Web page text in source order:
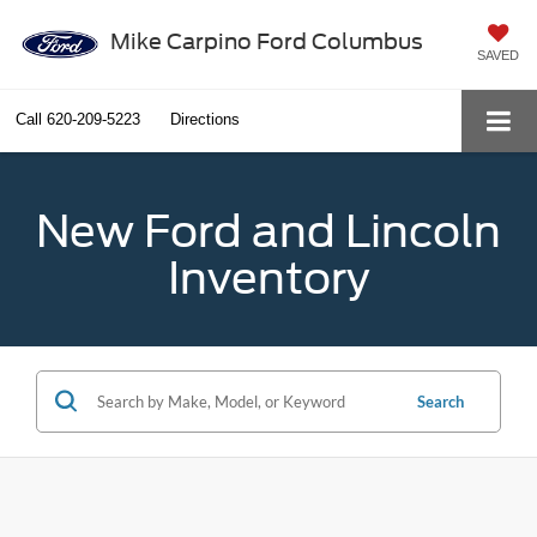
Mike Carpino Ford Columbus
SAVED
Call 620-209-5223 Directions
New Ford and Lincoln
Inventory
Search